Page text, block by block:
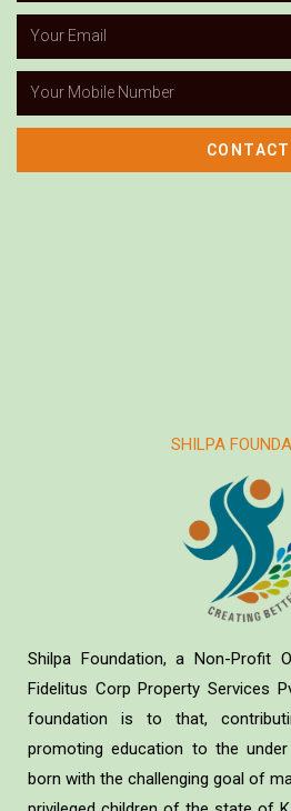
CONTACT
SHILPA
Shilpa Foundation, a Non-Profit
Fidelitus Corp Property Services
foundation is to that,
promoting education to the
born with the challenging goal of